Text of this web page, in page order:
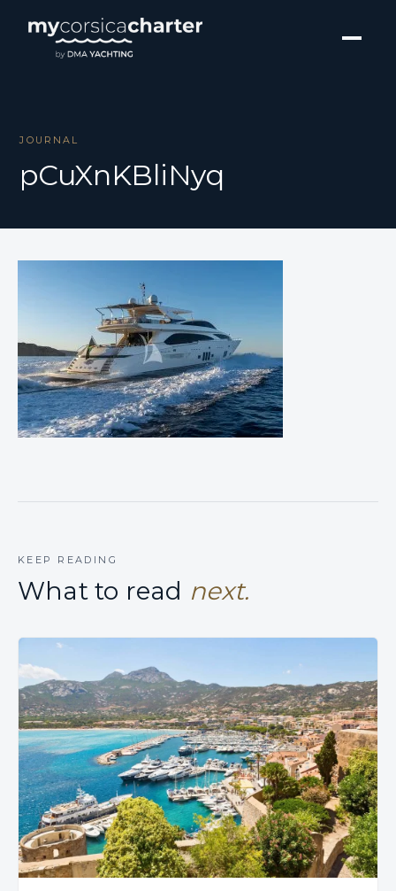
JOURNAL
pCuXnKBliNyq
KEEP READING
What to read next.